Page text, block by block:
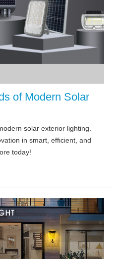
of Modern Solar
solar exterior lighting.
in smart, efficient, and
today!